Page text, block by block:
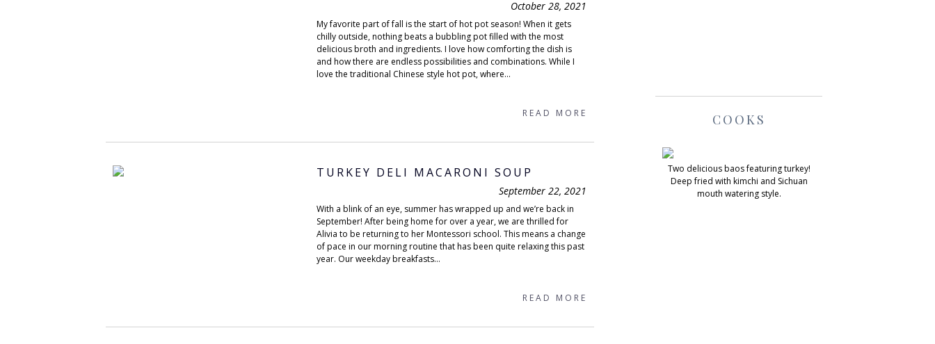
October 28, 2021
My favorite part of fall is the start of hot pot season! When it gets
chilly outside, nothing beats a bubbling pot filled with the most
delicious broth and ingredients. I love how comforting the dish is
and how there are endless possibilities and combinations. While I
love the traditional Chinese style hot pot, where...
READ MORE
TURKEY DELI MACARONI SOUP
September 22, 2021
With a blink of an eye, summer has wrapped up and we’re back in
September! After being home for over a year, we are thrilled for
Alivia to be returning to her Montessori school. This means a change
of pace in our morning routine that has been quite relaxing this past
year. Our weekday breakfasts...
READ MORE
COOKS
Two delicious baos featuring turkey!
Deep fried with kimchi and Sichuan
mouth watering style.